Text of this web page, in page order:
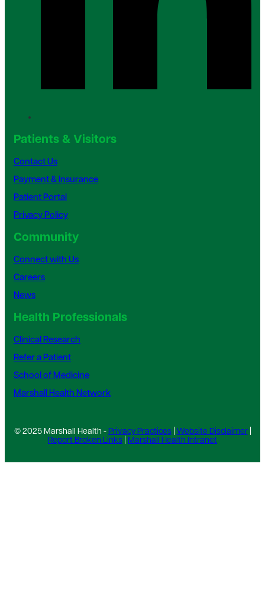
Patients & Visitors
Contact Us
Payment & Insurance
Patient Portal
Privacy Policy
Community
Connect with Us
Careers
News
Health Professionals
Clinical Research
Refer a Patient
School of Medicine
Marshall Health Network
© 2025 Marshall Health - Privacy Practices| Website Disclaimer|
Report Broken Links
Marshall Health Intranet